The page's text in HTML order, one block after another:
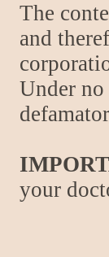
The
and
Under
your